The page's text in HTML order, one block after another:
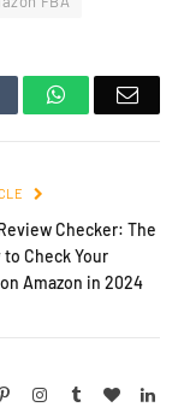
Tumblr WhatsApp
Checker: The
to Check Your
Amazon in 2024
PinterestInstagram
Tumblr